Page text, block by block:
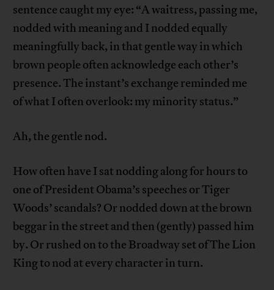
sentence caught my eye: “A waitress, passing me,
nodded with meaning and I nodded equally
meaningfully back, in that gentle way in which
brown people often acknowledge each other’s
presence. The instant’s exchange reminded me
of what I often overlook: my minority status.”
Ah, the gentle nod.
How often have I sat nodding along for hours to
one of President Obama’s speeches or Tiger
Woods’ scandals? Or nodded down at the brown
beggar in the street and then (gently) passed him
by. Or rushed on to the Broadway set of The Lion
King to nod at every character in turn.